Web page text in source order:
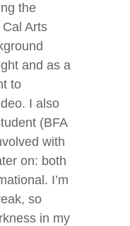
the
Arts
and as a
to
I also
(BFA
with
on: both
I’m
so
in my